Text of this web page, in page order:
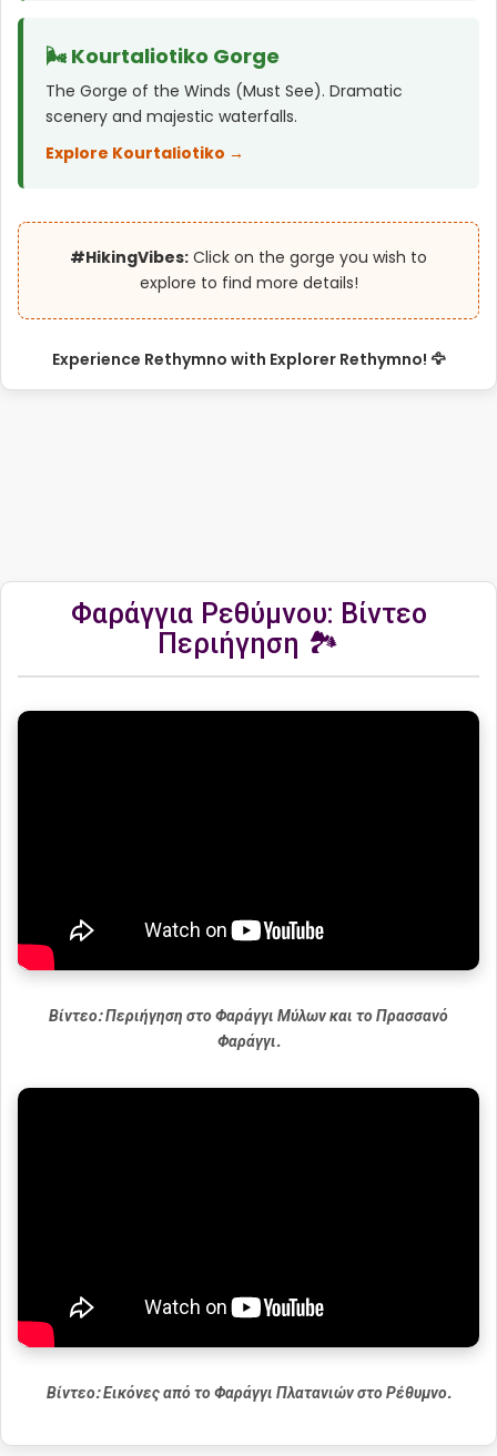
🌬️ Kourtaliotiko Gorge
The Gorge of the Winds (Must See). Dramatic
scenery and majestic waterfalls.
Explore Kourtaliotiko →
#HikingVibes: Click on the gorge you wish to
explore to find more details!
Experience Rethymno with Explorer Rethymno! 🦅
Φαράγγια Ρεθύμνου: Βίντεο
Περιήγηση 🏞️
Βίντεο: Περιήγηση στο Φαράγγι Μύλων και το Πρασσανό
Φαράγγι.
Βίντεο: Εικόνες από το Φαράγγι Πλατανιών στο Ρέθυμνο.